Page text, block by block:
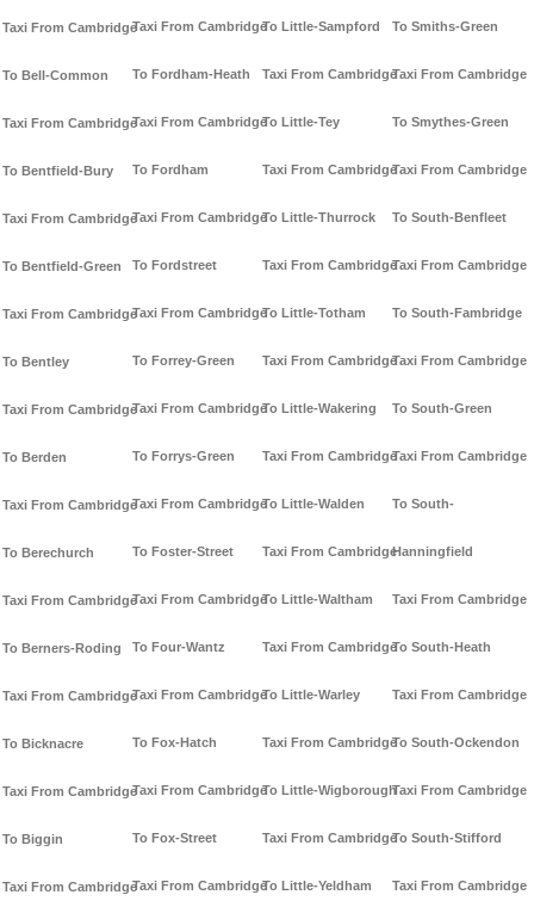
Taxi From Cambridge
To Bell-Common
Taxi From Cambridge
To Bentfield-Bury
Taxi From Cambridge
To Bentfield-Green
Taxi From Cambridge
To Bentley
Taxi From Cambridge
To Berden
Taxi From Cambridge
To Berechurch
Taxi From Cambridge
To Berners-Roding
Taxi From Cambridge
To Bicknacre
Taxi From Cambridge
To Biggin
Taxi From Cambridge
Taxi From Cambridge
To Fordham-Heath
Taxi From Cambridge
To Fordham
Taxi From Cambridge
To Fordstreet
Taxi From Cambridge
To Forrey-Green
Taxi From Cambridge
To Forrys-Green
Taxi From Cambridge
To Foster-Street
Taxi From Cambridge
To Four-Wantz
Taxi From Cambridge
To Fox-Hatch
Taxi From Cambridge
To Fox-Street
Taxi From Cambridge
To Little-Sampford
Taxi From Cambridge
To Little-Tey
Taxi From Cambridge
To Little-Thurrock
Taxi From Cambridge
To Little-Totham
Taxi From Cambridge
To Little-Wakering
Taxi From Cambridge
To Little-Walden
Taxi From Cambridge
To Little-Waltham
Taxi From Cambridge
To Little-Warley
Taxi From Cambridge
To Little-Wigborough
Taxi From Cambridge
To Little-Yeldham
To Smiths-Green
Taxi From Cambridge
To Smythes-Green
Taxi From Cambridge
To South-Benfleet
Taxi From Cambridge
To South-Fambridge
Taxi From Cambridge
To South-Green
Taxi From Cambridge
To South-
Hanningfield
Taxi From Cambridge
To South-Heath
Taxi From Cambridge
To South-Ockendon
Taxi From Cambridge
To South-Stifford
Taxi From Cambridge